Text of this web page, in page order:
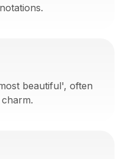
beautiful', often